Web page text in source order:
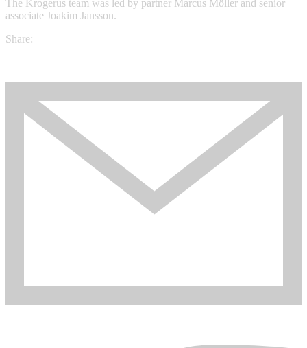
The Krogerus team was led by partner Marcus Möller and senior
associate Joakim Jansson.
Share: